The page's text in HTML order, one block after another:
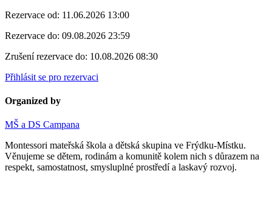
Rezervace od: 11.06.2026 13:00
Rezervace do: 09.08.2026 23:59
Zrušení rezervace do: 10.08.2026 08:30
Přihlásit se pro rezervaci
Organized by
MŠ a DS Campana
Montessori mateřská škola a dětská skupina ve Frýdku-Místku.
Věnujeme se dětem, rodinám a komunitě kolem nich s důrazem na
respekt, samostatnost, smysluplné prostředí a laskavý rozvoj.